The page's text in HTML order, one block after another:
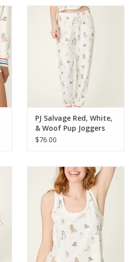
PJ Salvage Red, White,
& Woof Pup Joggers
$76.00